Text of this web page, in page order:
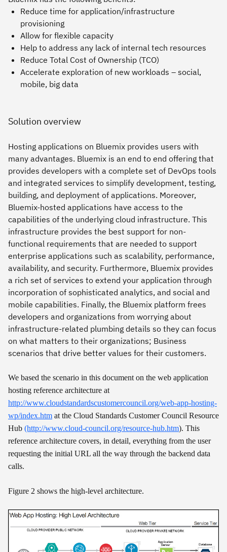
Reduce time for application/infrastructure
provisioning
Allow for flexible capacity
Help to address any lack of internal tech resources
Reduce Total Cost of Ownership (TCO)
Accelerate exploration of new workloads – social,
mobile, big data
Solution overview
Hosting applications on Bluemix provides users with
many advantages. Bluemix is an end to end offering that
provides developers with a complete set of DevOps tools
and integrated services to simplify development, testing,
building, and deployment of applications. Moreover,
Bluemix-hosted applications have access to the
capabilities of the underlying cloud infrastructure. This
infrastructure provides the best support for non-
functional requirements that are needed to support
enterprise applications such as scalability, performance,
availability, and security. Furthermore, Bluemix provides
a rich set of services to extend your application through
incorporation of sophisticated analytics, and social and
mobile capabilities. Finally, the Bluemix platform frees
developers and organizations from worrying about
infrastructure-related plumbing details so they can focus
on what matters to their organizations; Business
scenarios that drive better values for their customers.
We based the scenario in this document on the web application
hosting reference architecture at
http://www.cloudstandardscustomercouncil.org/web-app-hosting-
wp/index.htm at the Cloud Standards Customer Council Resource
Hub (http://www.cloud-council.org/resource-hub.htm). This
reference architecture covers, in detail, everything from the user
requesting the initial URL all the way through the backend data
calls.
Figure 2 shows the high-level architecture.